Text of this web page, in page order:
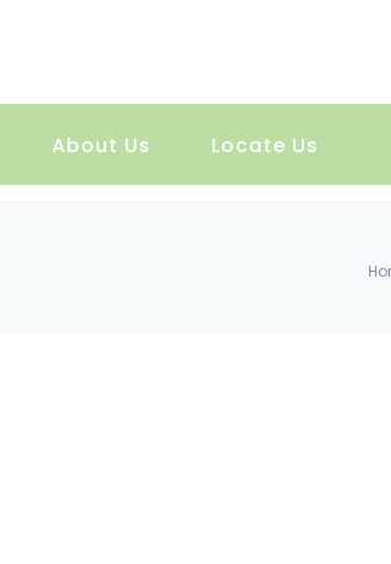
About Us Locate Us